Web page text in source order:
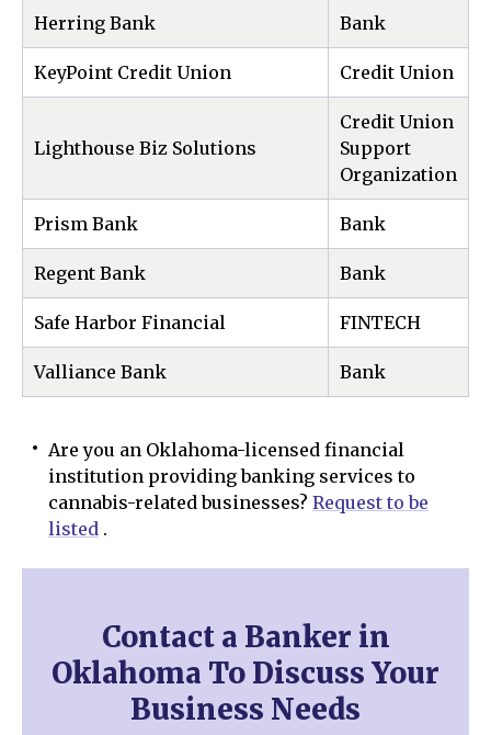
Herring Bank Bank
KeyPoint Credit Union Credit Union
Lighthouse Biz Solutions
Credit Union
Support
Organization
Prism Bank Bank
Regent Bank Bank
Safe Harbor Financial FINTECH
Valliance Bank Bank
Are you an Oklahoma-licensed financial
institution providing banking services to
cannabis-related businesses? Request to be
listed .
Contact a Banker in
Oklahoma To Discuss Your
Business Needs